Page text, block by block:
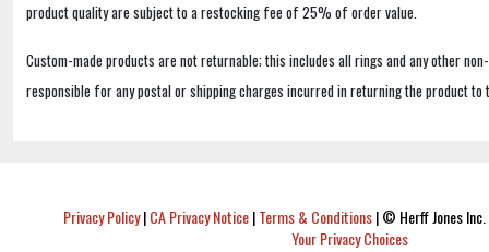
product quality are subject to a restocking fee of 25% of order value.
Custom-made products are not returnable; this includes all rings and any other
responsible for any postal or shipping charges incurred in returning the product to
Privacy Policy|CA Privacy Notice|Terms & Conditions|© Herff Jones
Your Privacy Choices